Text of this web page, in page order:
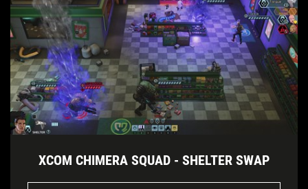
XCOM CHIMERA SQUAD - SHELTER SWAP